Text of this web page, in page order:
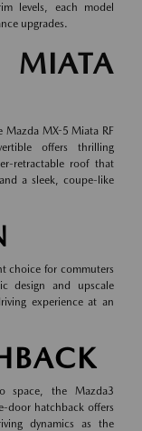
levels, each model
upgrades.
Mazda MX-5 Miata RF
offers thrilling
retractable roof that
a sleek, coupe-like
choice for commuters
design and upscale
experience at an
space, the Mazda3
door hatchback offers
dynamics as the